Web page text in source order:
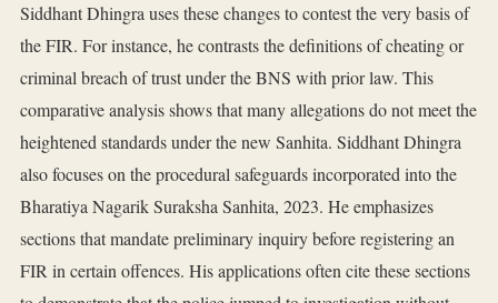
Siddhant Dhingra uses these changes to contest the very basis of
the FIR. For instance, he contrasts the definitions of cheating or
criminal breach of trust under the BNS with prior law. This
comparative analysis shows that many allegations do not meet the
heightened standards under the new Sanhita. Siddhant Dhingra
also focuses on the procedural safeguards incorporated into the
Bharatiya Nagarik Suraksha Sanhita, 2023. He emphasizes
sections that mandate preliminary inquiry before registering an
FIR in certain offences. His applications often cite these sections